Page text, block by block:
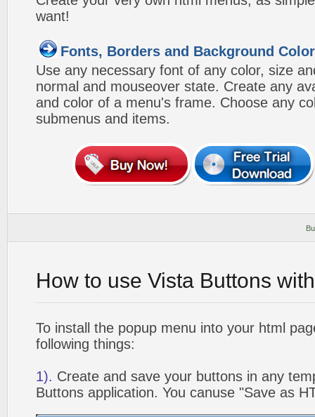
want!
Fonts, Borders and Background
Use any necessary font of any color, size
normal and mouseover state. Create any
and color of a menu's frame. Choose any
submenus and items.
How to use Vista Buttons
To install the popup menu into your html
following things:
1). Create and save your buttons in any
Buttons application. You canuse "Save as